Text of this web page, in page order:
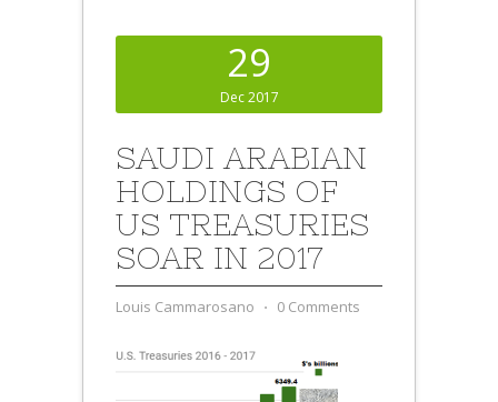
29
Dec 2017
SAUDI ARABIAN
HOLDINGS OF
US TREASURIES
SOAR IN 2017
Louis Cammarosano ⋅ 0 Comments